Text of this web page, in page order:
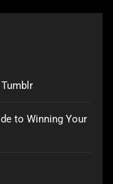
to Winning Your